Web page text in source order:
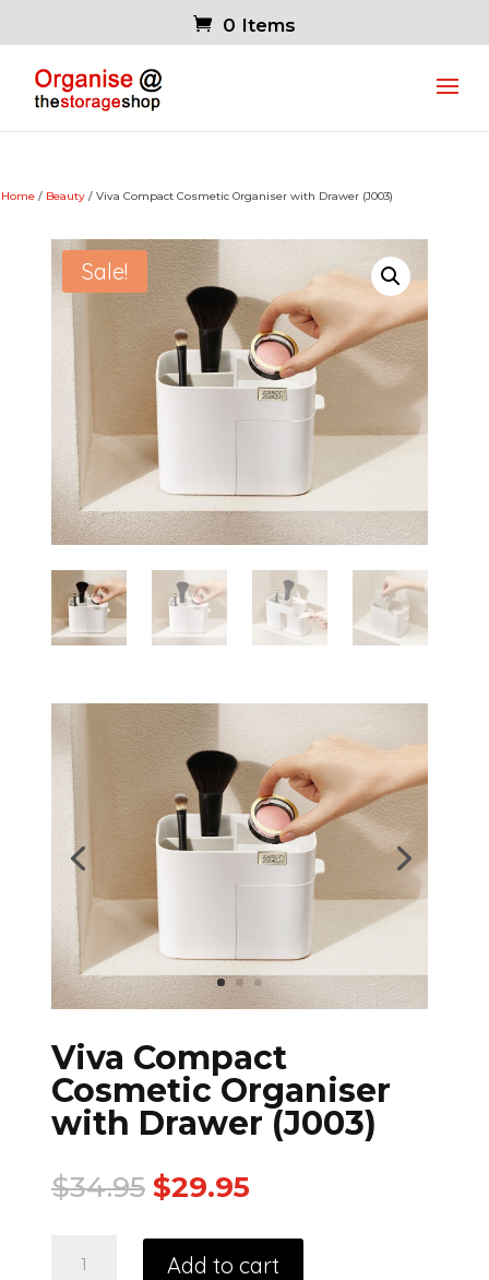
0 Items
Home / Beauty / Viva Compact Cosmetic Organiser with Drawer (J003)
Sale!
Viva Compact
Cosmetic Organiser
with Drawer (J003)
$34.95 $29.95
Add to cart